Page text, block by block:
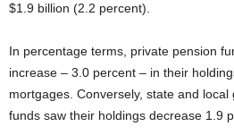
$1.9 billion (2.2 percent).
In percentage terms, private pension
increase – 3.0 percent – in their
mortgages. Conversely, state and
funds saw their holdings decrease 1.9